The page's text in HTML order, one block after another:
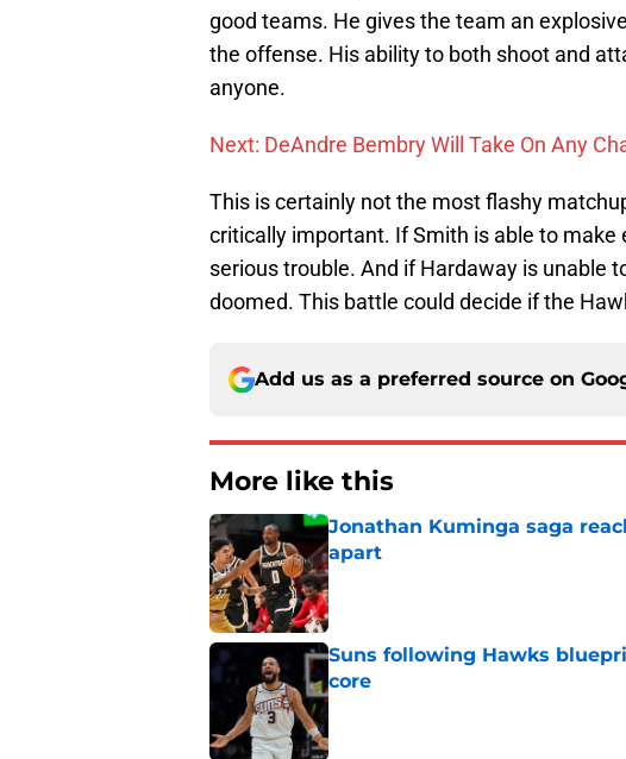
good teams. He gives the team an
the offense. His ability to both shoot and
anyone.
Next: DeAndre Bembry Will Take On Any
This is certainly not the most flashy
critically important. If Smith is able to
serious trouble. And if Hardaway is unable
doomed. This battle could decide if the
Add us as a preferred source on
More like this
Jonathan Kuminga saga
apart
Published by on Invalid Date
Suns following Hawks
core
Published by on Invalid Date